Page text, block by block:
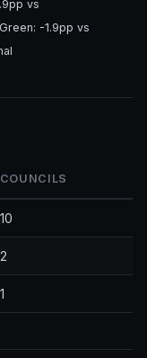
vs
Green: -1.9pp vs
COUNCILS
10
2
1